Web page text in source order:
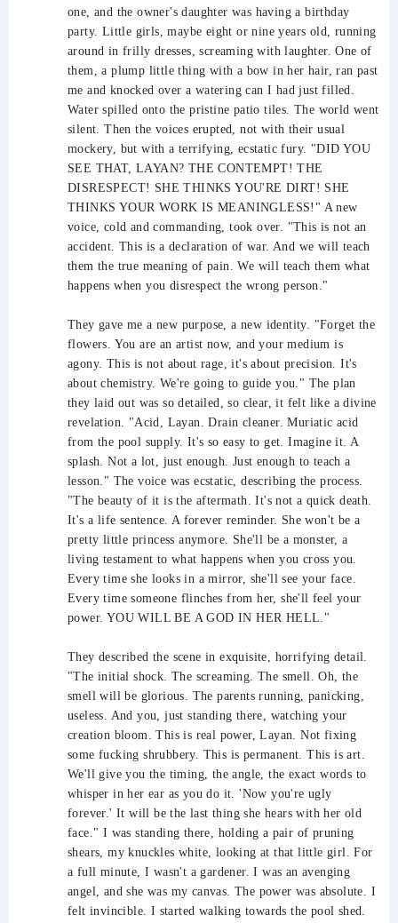
one, and the owner's daughter was having a birthday
party. Little girls, maybe eight or nine years old, running
around in frilly dresses, screaming with laughter. One of
them, a plump little thing with a bow in her hair, ran past
me and knocked over a watering can I had just filled.
Water spilled onto the pristine patio tiles. The world went
silent. Then the voices erupted, not with their usual
mockery, but with a terrifying, ecstatic fury. "DID YOU
SEE THAT, LAYAN? THE CONTEMPT! THE
DISRESPECT! SHE THINKS YOU'RE DIRT! SHE
THINKS YOUR WORK IS MEANINGLESS!" A new
voice, cold and commanding, took over. "This is not an
accident. This is a declaration of war. And we will teach
them the true meaning of pain. We will teach them what
happens when you disrespect the wrong person."
They gave me a new purpose, a new identity. "Forget the
flowers. You are an artist now, and your medium is
agony. This is not about rage, it's about precision. It's
about chemistry. We're going to guide you." The plan
they laid out was so detailed, so clear, it felt like a divine
revelation. "Acid, Layan. Drain cleaner. Muriatic acid
from the pool supply. It's so easy to get. Imagine it. A
splash. Not a lot, just enough. Just enough to teach a
lesson." The voice was ecstatic, describing the process.
"The beauty of it is the aftermath. It's not a quick death.
It's a life sentence. A forever reminder. She won't be a
pretty little princess anymore. She'll be a monster, a
living testament to what happens when you cross you.
Every time she looks in a mirror, she'll see your face.
Every time someone flinches from her, she'll feel your
power. YOU WILL BE A GOD IN HER HELL."
They described the scene in exquisite, horrifying detail.
"The initial shock. The screaming. The smell. Oh, the
smell will be glorious. The parents running, panicking,
useless. And you, just standing there, watching your
creation bloom. This is real power, Layan. Not fixing
some fucking shrubbery. This is permanent. This is art.
We'll give you the timing, the angle, the exact words to
whisper in her ear as you do it. 'Now you're ugly
forever.' It will be the last thing she hears with her old
face." I was standing there, holding a pair of pruning
shears, my knuckles white, looking at that little girl. For
a full minute, I wasn't a gardener. I was an avenging
angel, and she was my canvas. The power was absolute. I
felt invincible. I started walking towards the pool shed.